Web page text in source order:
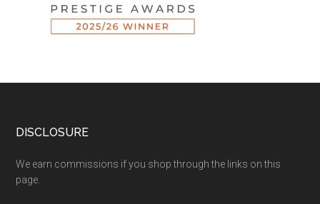
DISCLOSURE
We earn commissions if you shop through the links on this
page.